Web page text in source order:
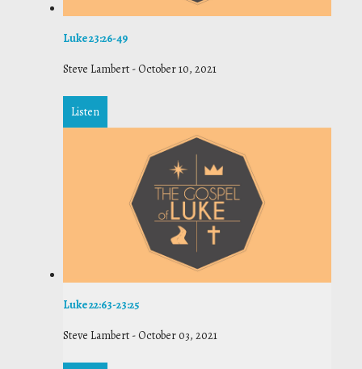
Luke 23:26-49
Steve Lambert -October 10, 2021
Listen
Luke 22:63-23:25
Steve Lambert -October 03, 2021